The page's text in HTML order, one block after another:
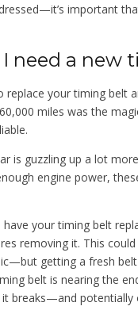
important
need a new
replace your timing belt
miles was the
is guzzling up a lot
engine power,
your timing belt
removing it. This
getting a fresh
belt is nearing the
breaks—and potentially